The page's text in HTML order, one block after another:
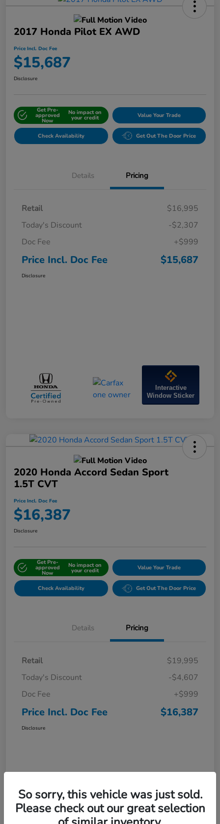
2017 Honda Pilot EX AWD
Price Incl. Doc Fee
$15,687
Disclosure
Get Pre-
approved
Now
No impact on
your credit Value Your Trade
Check Availability Get Out The Door Price
Details Pricing
Retail
$16,995
Today's Discount
-$2,307
Doc Fee
+$999
Price Incl. Doc Fee $15,687
Disclosure
Interactive
Window Sticker
2020 Honda Accord Sedan Sport
1.5T CVT
Price Incl. Doc Fee
$16,387
Disclosure
Get Pre-
approved
Now
No impact on
your credit Value Your Trade
Check Availability Get Out The Door Price
Details Pricing
Retail
$19,995
Today's Discount
-$4,607
Doc Fee
+$999
Price Incl. Doc Fee $16,387
Disclosure
So sorry, this vehicle was just sold.
Please check out our great selection